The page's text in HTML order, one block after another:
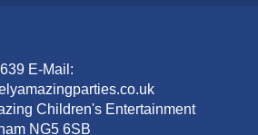
E-Mail:
Children's Entertainment
NG5 6SB